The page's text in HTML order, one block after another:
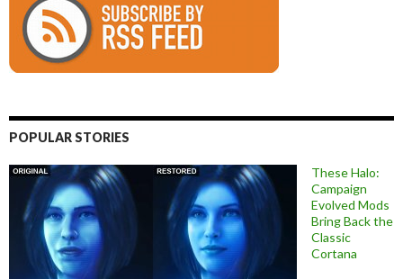
POPULAR STORIES
These Halo:
Campaign
Evolved Mods
Bring Back the
Classic
Cortana